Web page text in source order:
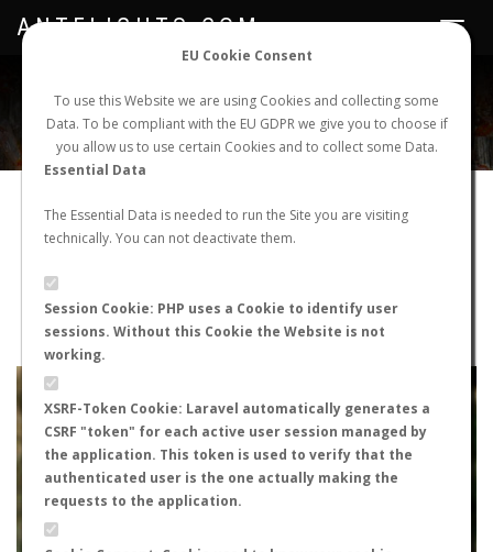
EU Cookie Consent
To use this Website we are using Cookies and collecting some
Data. To be compliant with the EU GDPR we give you to choose if
you allow us to use certain Cookies and to collect some Data.
Essential Data
The Essential Data is needed to run the Site you are visiting
technically. You can not deactivate them.
Session Cookie: PHP uses a Cookie to identify user
sessions. Without this Cookie the Website is not
working.
XSRF-Token Cookie: Laravel automatically generates a
CSRF "token" for each active user session managed by
the application. This token is used to verify that the
authenticated user is the one actually making the
requests to the application.
NEW NUPTIAL FLIGHT LOGIN REGISTER
Toggle
ANTFLIGHTS.COM
Pheidole pallidula
FLIGHT METRICS
ANTWIKI
ANTWEB ANTMAPS
+
−